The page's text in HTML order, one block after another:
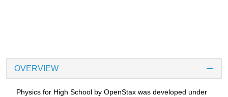
OVERVIEW
Physics for High School by OpenStax was developed under